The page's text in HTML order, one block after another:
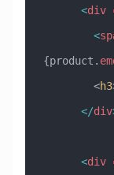
      <
div
        <
{product.
        <
h3
      </
div
      <
div